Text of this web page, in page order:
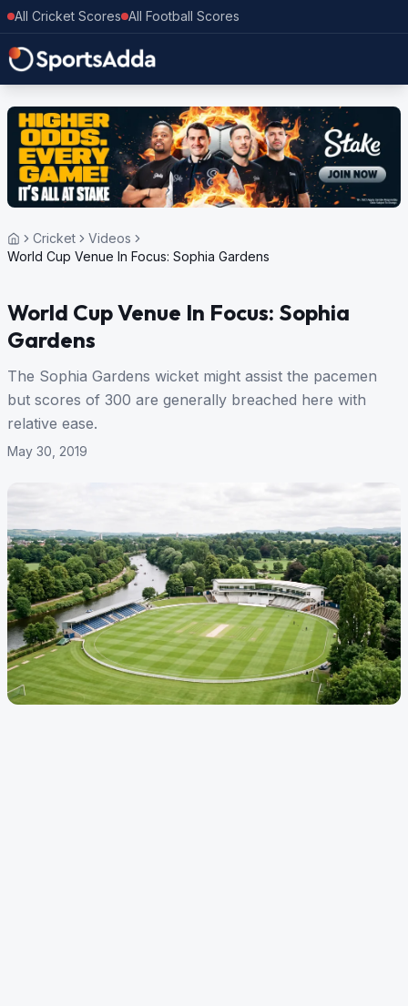
All Cricket Scores All Football Scores
Cricket
Videos
World Cup Venue In Focus: Sophia Gardens
World Cup Venue In Focus: Sophia
Gardens
The Sophia Gardens wicket might assist the pacemen
but scores of 300 are generally breached here with
relative ease.
May 30, 2019